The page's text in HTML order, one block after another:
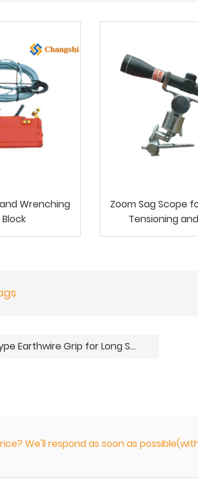
Wrenching
Zoom Sag Scope
Tensioning
SKD300 Bolt-Type Earthwire Grip for Long Spans
We'll respond as soon as